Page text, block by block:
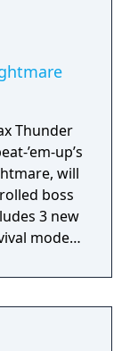
Thunder
’em-up’s
will
boss
3 new
mode
style
and